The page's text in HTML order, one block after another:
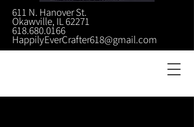
611 N. Hanover St.
Okawville, IL 62271
618.680.0166
HappilyEverCrafter618@gmail.com